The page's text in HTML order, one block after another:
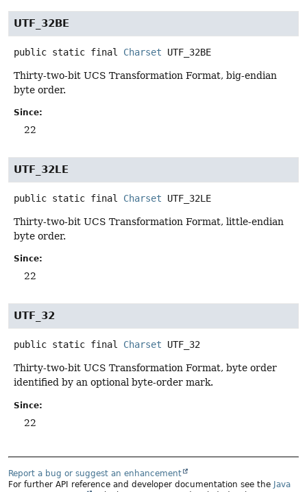
UTF_32BE
public static final Charset UTF_32BE
Thirty-two-bit UCS Transformation Format, big-endian
byte order.
Since:
22
UTF_32LE
public static final Charset UTF_32LE
Thirty-two-bit UCS Transformation Format, little-endian
byte order.
Since:
22
UTF_32
public static final Charset UTF_32
Thirty-two-bit UCS Transformation Format, byte order
identified by an optional byte-order mark.
Since:
22
Report a bug or suggest an enhancement
For further API reference and developer documentation see the Java